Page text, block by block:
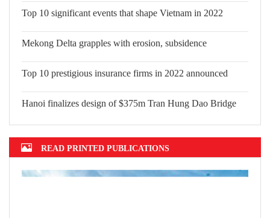
Top 10 significant events that shape Vietnam in 2022
Mekong Delta grapples with erosion, subsidence
Top 10 prestigious insurance firms in 2022 announced
Hanoi finalizes design of $375m Tran Hung Dao Bridge
READ PRINTED PUBLICATIONS